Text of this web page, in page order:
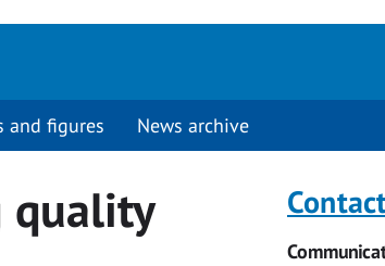
and figures News archive
quality